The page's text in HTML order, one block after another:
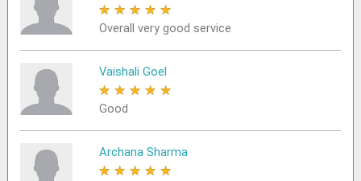
★ ★ ★ ★ ★
Overall very good service
Vaishali Goel
★ ★ ★ ★ ★
Good
Archana Sharma
★ ★ ★ ★ ★